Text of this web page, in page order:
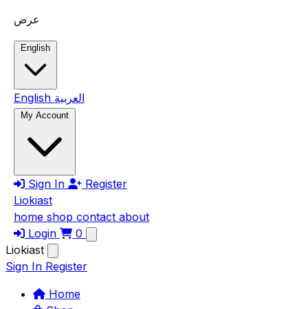
Skip to main content
عرض
English
English العربية
My Account
Sign In
Register
Liokiast
home shop contact about
Login
0
Liokiast
Sign In Register
Home